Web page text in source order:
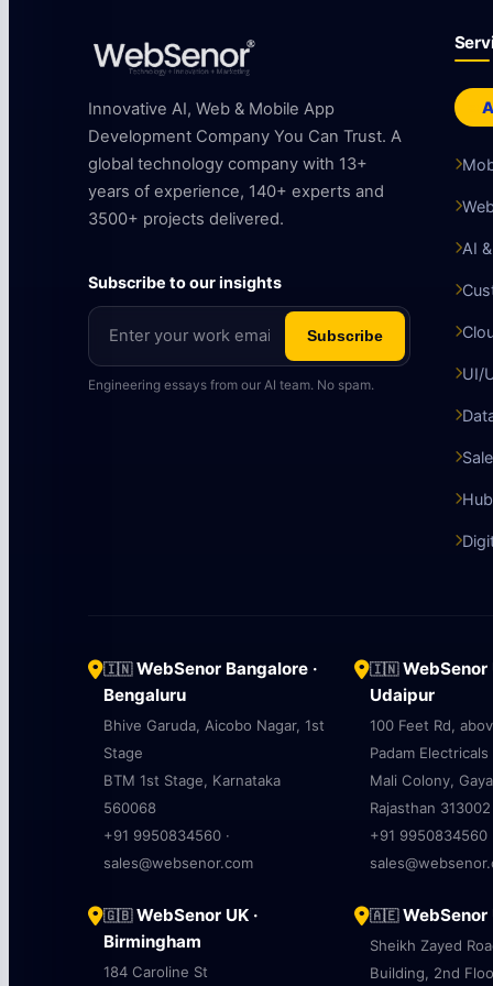
Innovative AI, Web & Mobile App
Development Company You Can Trust. A
global technology company with 13+
years of experience, 140+ experts and
3500+ projects delivered.
Subscribe to our insights
Subscribe
Engineering essays from our AI team. No spam.
AI
UI/
🇮🇳WebSenor Bangalore ·
Bengaluru
Bhive Garuda, Aicobo Nagar, 1st
Stage
BTM 1st Stage, Karnataka
560068
+91 9950834560 ·
sales@websenor.com
🇮🇳WebSenor
Udaipur
100 Feet Rd,
Padam Electricals
Mali Colony,
Rajasthan 313002
+91 9950834560
🇬🇧WebSenor UK ·
Birmingham
184 Caroline St
🇦🇪WebSenor
Sheikh Zayed
Building, 2nd